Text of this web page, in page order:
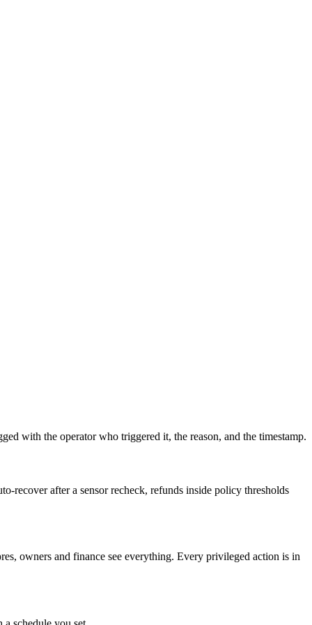
with the operator who triggered it, the reason, and the timestamp.
recover after a sensor recheck, refunds inside policy thresholds
owners and finance see everything. Every privileged action is in